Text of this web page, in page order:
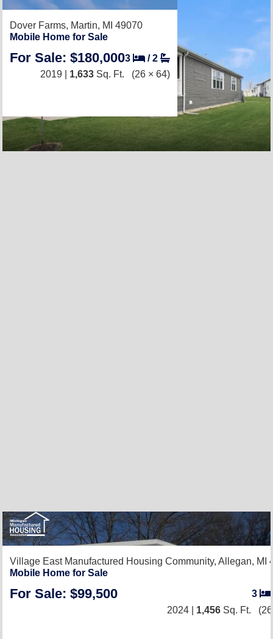
Dover Farms, Martin, MI 49070
Mobile Home for Sale
For Sale: $180,0003 /2
2019 | 1,633 Sq. Ft. (26 × 64)
Village East Manufactured Housing Community, Allegan, MI
Mobile Home for Sale
For Sale: $99,500 3
2024 | 1,456 Sq. Ft.